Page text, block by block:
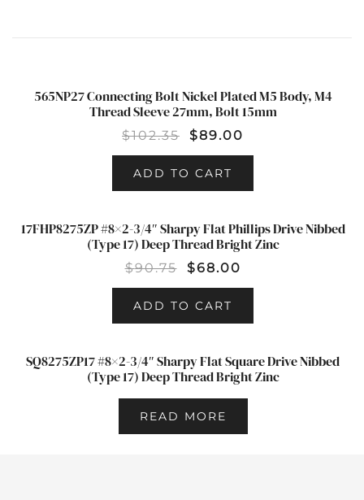
SALE!
565NP27 Connecting Bolt Nickel Plated M5 Body, M4
Thread Sleeve 27mm, Bolt 15mm
$102.35 $89.00
ADD TO CART
SALE!
17FHP8275ZP #8×2-3/4″ Sharpy Flat Phillips Drive Nibbed
(Type 17) Deep Thread Bright Zinc
$90.75 $68.00
ADD TO CART
SQ8275ZP17 #8×2-3/4″ Sharpy Flat Square Drive Nibbed
(Type 17) Deep Thread Bright Zinc
READ MORE